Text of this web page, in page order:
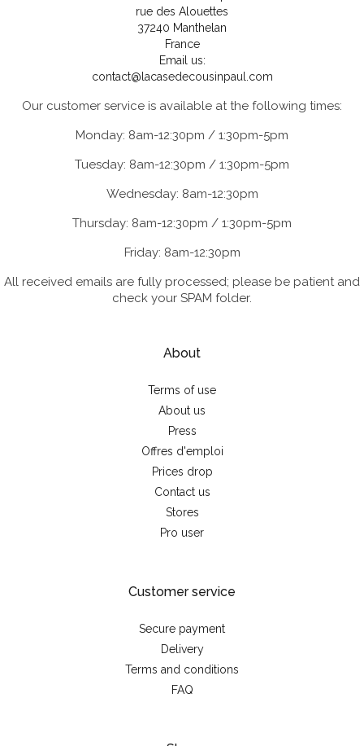
rue des Alouettes
37240 Manthelan
France
Email us:
contact@lacasedecousinpaul.com
Our customer service is available at the following times:
Monday: 8am-12:30pm / 1:30pm-5pm
Tuesday: 8am-12:30pm / 1:30pm-5pm
Wednesday: 8am-12:30pm
Thursday: 8am-12:30pm / 1:30pm-5pm
Friday: 8am-12:30pm
All received emails are fully processed; please be patient and
check your SPAM folder.
About
Terms of use
About us
Press
Offres d'emploi
Prices drop
Contact us
Stores
Pro user
Customer service
Secure payment
Delivery
Terms and conditions
FAQ